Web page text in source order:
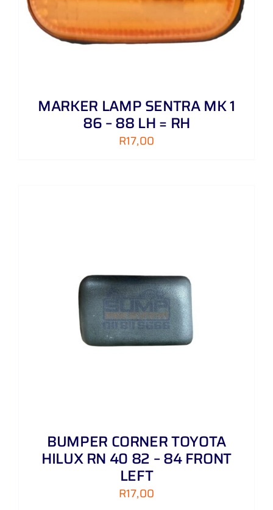
MARKER LAMP SENTRA MK 1
86 – 88 LH = RH
R17,00
BUMPER CORNER TOYOTA
HILUX RN 40 82 – 84 FRONT
LEFT
R17,00